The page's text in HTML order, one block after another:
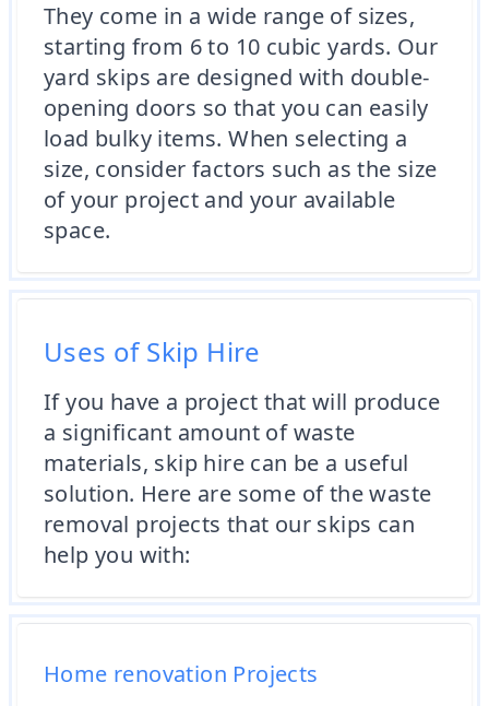
They come in a wide range of sizes,
starting from 6 to 10 cubic yards. Our
yard skips are designed with double-
opening doors so that you can easily
load bulky items. When selecting a
size, consider factors such as the size
of your project and your available
space.
Uses of Skip Hire
If you have a project that will produce
a significant amount of waste
materials, skip hire can be a useful
solution. Here are some of the waste
removal projects that our skips can
help you with:
Home renovation Projects